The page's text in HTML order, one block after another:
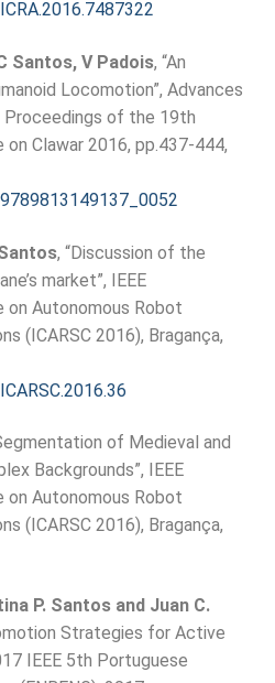
Santos, V Padois, “An
Locomotion”, Advances
Proceedings of the 19th
Clawar 2016, pp.437-444,
, “Discussion of the
market”, IEEE
on Autonomous Robot
(ICARSC 2016), Bragança,
of Medieval and
Backgrounds”, IEEE
on Autonomous Robot
(ICARSC 2016), Bragança,
P. Santos and Juan C.
Strategies for Active
IEEE 5th Portuguese